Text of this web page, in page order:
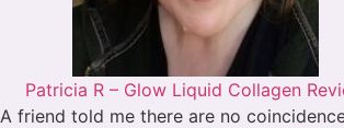
Patricia R – Glow Liquid Collagen
A friend told me there are no